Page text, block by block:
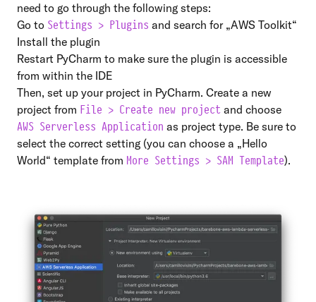
need to go through the following steps:
Go to Settings > Plugins and search for „AWS Toolkit“
Install the plugin
Restart PyCharm to make sure the plugin is accessible
from within the IDE
Then, set up your project in PyCharm. Create a new
project from File > Create new project and choose
AWS Serverless Application as project type. Be sure to
select the correct setting (you can choose a „Hello
World“ template from More Settings > SAM Template).